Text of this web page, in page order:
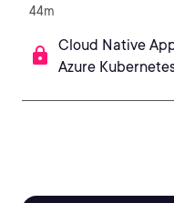
44m
Cloud Native
Azure